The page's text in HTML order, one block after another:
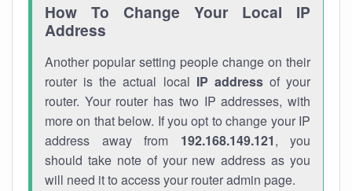
How To Change Your Local IP
Address
Another popular setting people change on their
router is the actual local IP addressof your
router. Your router has two IP addresses, with
more on that below. If you opt to change your IP
address away from 192.168.149.121, you
should take note of your new address as you
will need it to access your router admin page.